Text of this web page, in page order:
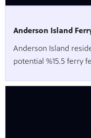
Anderson Island
Anderson Island
potential %15.5 ferry